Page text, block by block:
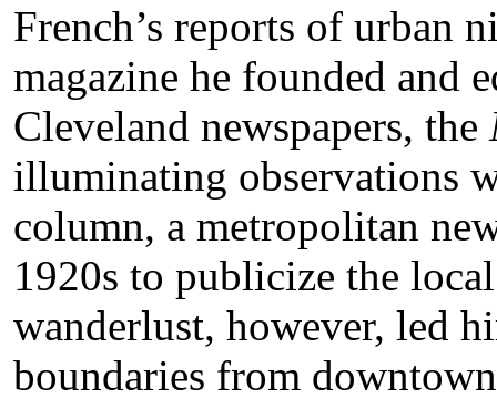
French’s reports of urban
magazine he founded and
Cleveland newspapers, the
illuminating observations
column, a metropolitan
1920s to publicize the
wanderlust, however, led
boundaries from